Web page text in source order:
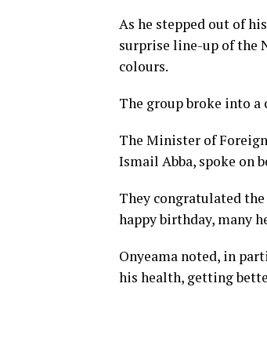
As he stepped out of
surprise line-up of the
colours.
The group broke into a
The Minister of
Ismail Abba, spoke on
They congratulated
happy birthday, many
Onyeama noted, in
his health, getting